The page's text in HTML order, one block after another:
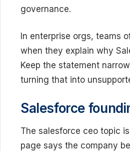
governance.
In enterprise orgs, teams
when they explain why
Keep the statement
turning that into
Salesforce
The salesforce ceo topic
page says the company